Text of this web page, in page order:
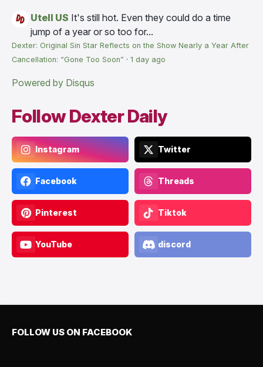
Utell US It's still hot. Even they could do a time
jump of a year or so too for...
Dexter: Original Sin Star Reflects on the Show Nearly a Year After
Cancellation: “Gone Too Soon” · 1 day ago
Powered by Disqus
Follow Dexter Daily
Instagram Twitter
Facebook Threads
Pinterest Tiktok
YouTube discord
FOLLOW US ON FACEBOOK